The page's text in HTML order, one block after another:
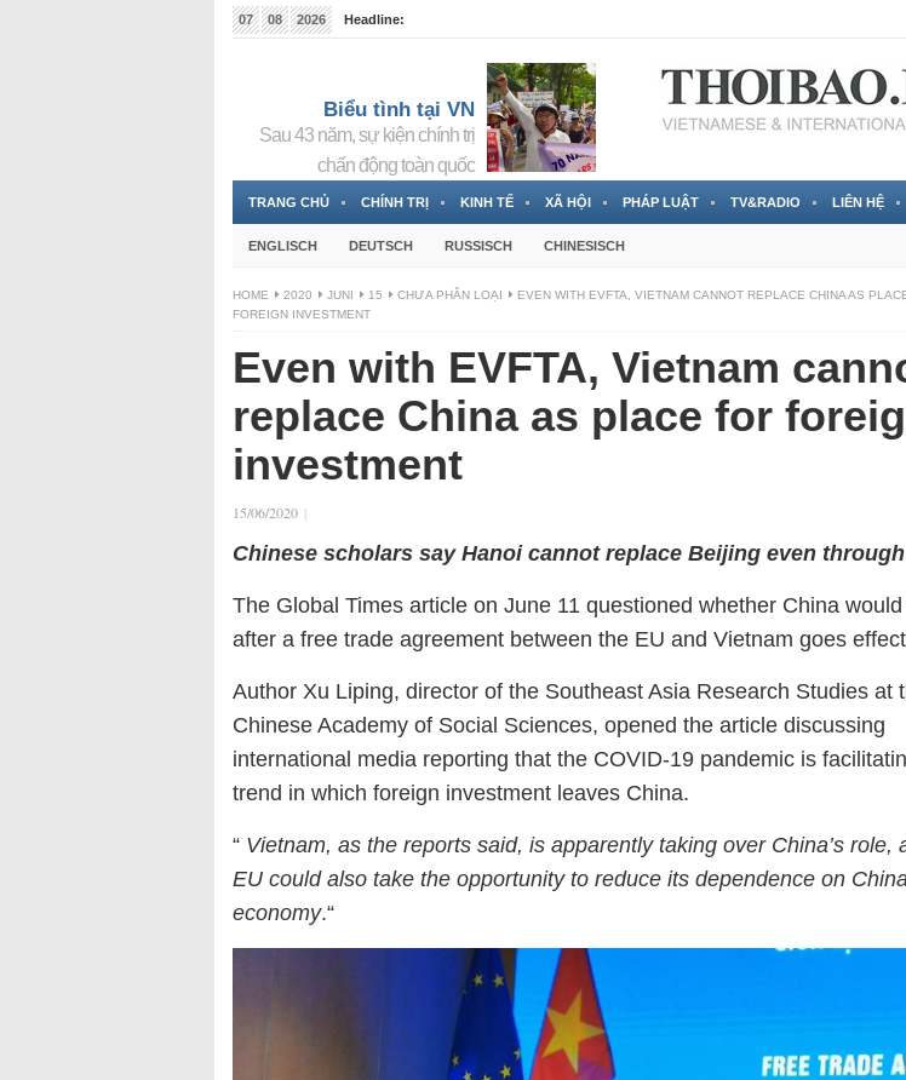
07 08 2026
Headline:
Biểu tình tại VN
Sau 43 năm, sự kiện chính trị
chấn động toàn quốc
TRANG CHỦ CHÍNH TRỊ KINH TẾ XÃ HỘI PHÁP LUẬT TV&RADIO LIÊN HỆ
ENGLISCH DEUTSCH RUSSISCH CHINESISCH
HOME 2020 JUNI 15 CHƯA PHÂN LOẠI
EVEN WITH EVFTA, VIETNAM CANNOT REPLACE CHINA AS
FOREIGN INVESTMENT
Even with EVFTA, Vietnam
replace China as place for
investment
15/06/2020 |
Chinese scholars say Hanoi cannot replace Beijing even through
The Global Times article on June 11 questioned whether China would
after a free trade agreement between the EU and Vietnam goes
Author Xu Liping, director of the Southeast Asia Research Studies at
Chinese Academy of Social Sciences, opened the article discussing
international media reporting that the COVID-19 pandemic is
trend in which foreign investment leaves China.
“ Vietnam, as the reports said, is apparently taking over China’s role,
EU could also take the opportunity to reduce its dependence on
economy.“